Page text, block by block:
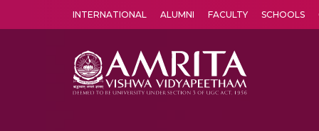
INTERNATIONAL ALUMNI FACULTY SCHOOLS